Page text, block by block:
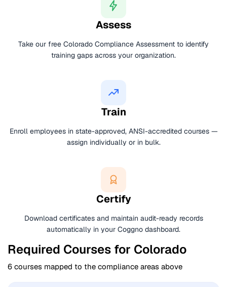
Assess
Take our free Colorado Compliance Assessment to identify
training gaps across your organization.
Train
Enroll employees in state-approved, ANSI-accredited courses —
assign individually or in bulk.
Certify
Download certificates and maintain audit-ready records
automatically in your Coggno dashboard.
Required Courses for Colorado
6 courses mapped to the compliance areas above